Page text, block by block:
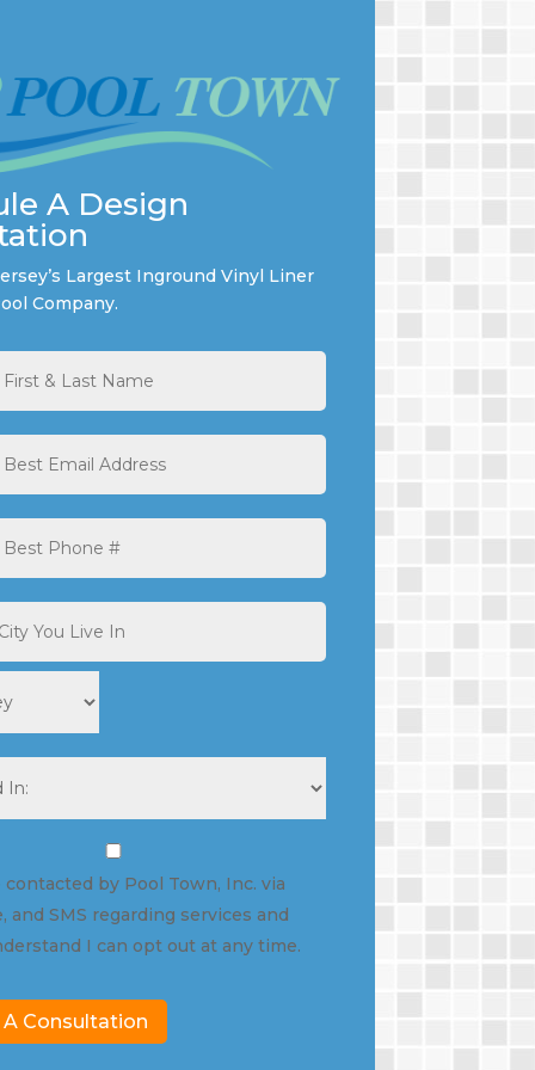
A Design
Largest Inground Vinyl Liner
Company.
by Pool Town, Inc. via
and SMS regarding services and
I can opt out at any time.
A Consultation